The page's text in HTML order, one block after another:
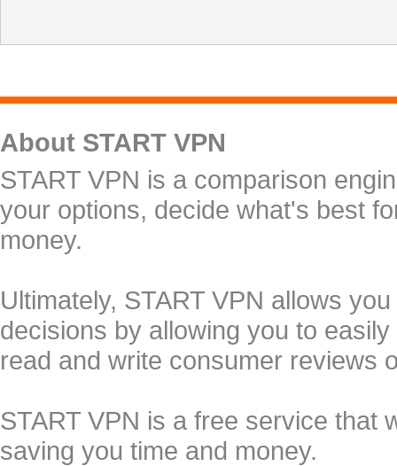
About START VPN
START VPN is a comparison
your options, decide what's best
money.
Ultimately, START VPN allows
decisions by allowing you to
read and write consumer reviews
START VPN is a free service that
saving you time and money.